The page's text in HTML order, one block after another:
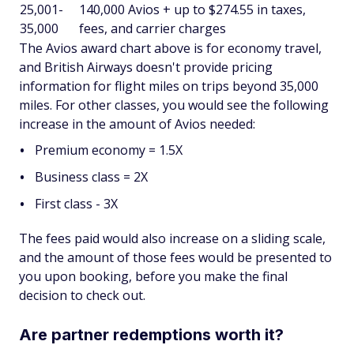
25,001-
35,000
140,000 Avios + up to $274.55 in taxes,
fees, and carrier charges
The Avios award chart above is for economy travel,
and British Airways doesn't provide pricing
information for flight miles on trips beyond 35,000
miles. For other classes, you would see the following
increase in the amount of Avios needed:
Premium economy = 1.5X
Business class = 2X
First class - 3X
The fees paid would also increase on a sliding scale,
and the amount of those fees would be presented to
you upon booking, before you make the final
decision to check out.
Are partner redemptions worth it?